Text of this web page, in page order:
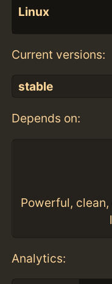
Linux
Current versions:
stable
Depends on:
Powerful,
Analytics: